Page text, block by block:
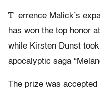
T errence Malick’s
has won the top honor
while Kirsten Dunst
apocalyptic saga
The prize was accepted